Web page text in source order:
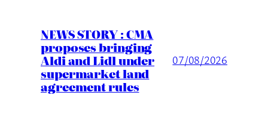
NEWS STORY : CMA
proposes bringing
Aldi and Lidl under
supermarket land
agreement rules
07/08/2026